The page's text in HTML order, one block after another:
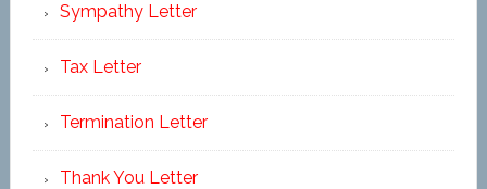
Sympathy Letter
Tax Letter
Termination Letter
Thank You Letter